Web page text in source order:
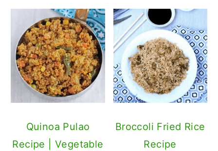
Quinoa Pulao
Recipe | Vegetable
Broccoli Fried Rice
Recipe